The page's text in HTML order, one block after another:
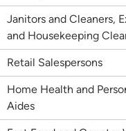
Janitors and Cleaners,
and Housekeeping
Retail Salespersons
Home Health and
Aides